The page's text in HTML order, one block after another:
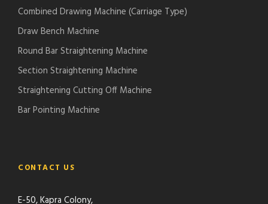
Combined Drawing Machine (Carriage Type)
Draw Bench Machine
Round Bar Straightening Machine
Section Straightening Machine
Straightening Cutting Off Machine
Bar Pointing Machine
CONTACT US
E-50, Kapra Colony,